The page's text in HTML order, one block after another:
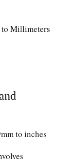
to Millimeters
to inches